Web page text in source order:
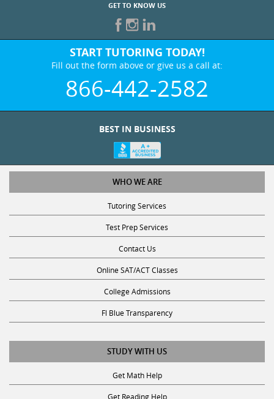
GET TO KNOW US
START TUTORING TODAY!
Fill out the form above or give us a call at:
866-442-2582
BEST IN BUSINESS
WHO WE ARE
Tutoring Services
Test Prep Services
Contact Us
Online SAT/ACT Classes
College Admissions
Fl Blue Transparency
STUDY WITH US
Get Math Help
Get Reading Help